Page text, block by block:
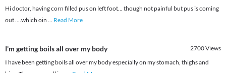
Hi doctor, having corn filled pus on left foot... though not painful but pus is coming
out ....which oin ... Read More
I'm getting boils all over my body 2700Views
I have been getting boils all over my body especially on my stomach, thighs and